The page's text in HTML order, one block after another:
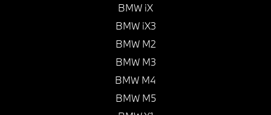
BMW iX
BMW iX3
BMW M2
BMW M3
BMW M4
BMW M5